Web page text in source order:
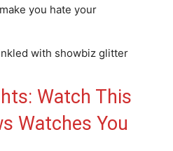
you hate your
with showbiz glitter
Watch This
Watches You